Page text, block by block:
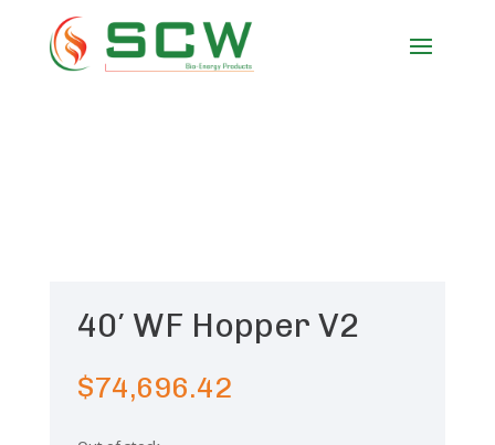
40′ WF Hopper V2
$74,696.42